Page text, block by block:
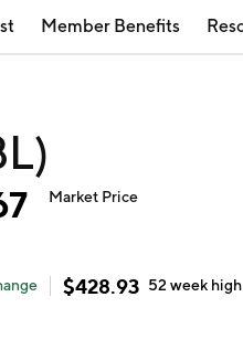
Member Benefits
Market Price
$428.93 52 week high